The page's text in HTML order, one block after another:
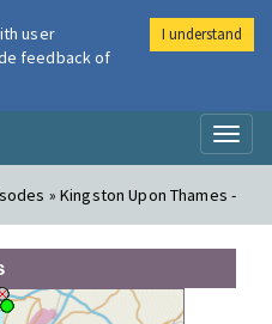
Air
» Kingston Upon Thames -
user
feedback of
I understand